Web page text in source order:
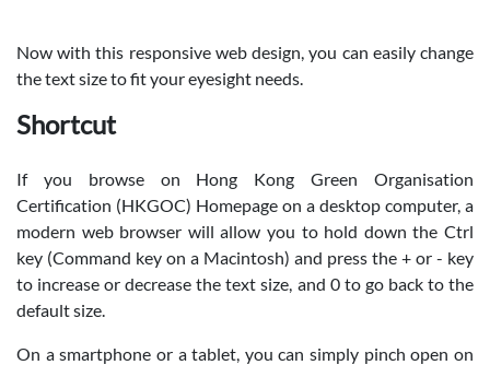
Now with this responsive web design, you can easily change
the text size to fit your eyesight needs.
Shortcut
If you browse on Hong Kong Green Organisation
Certification (HKGOC) Homepage on a desktop computer, a
modern web browser will allow you to hold down the Ctrl
key (Command key on a Macintosh) and press the + or - key
to increase or decrease the text size, and 0 to go back to the
default size.
On a smartphone or a tablet, you can simply pinch open on